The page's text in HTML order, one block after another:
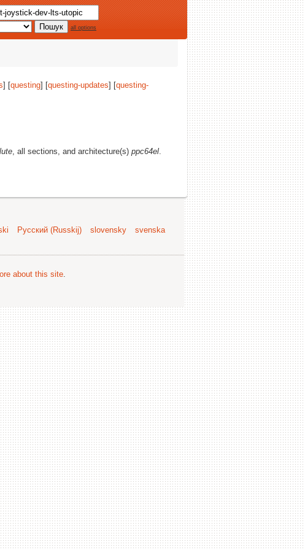
all options
] [questing] [questing-updates] [questing-
, all sections, and architecture(s) ppc64el.
Русский (Russkij) slovensky
svenska
about this site.